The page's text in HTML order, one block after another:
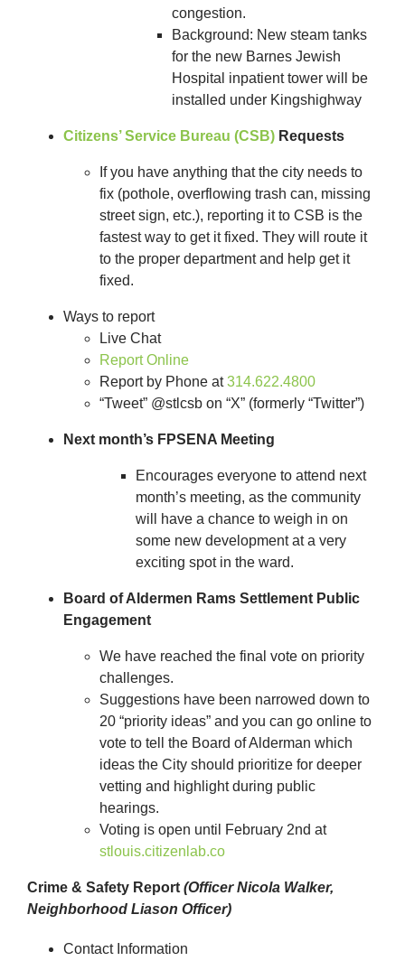
congestion.
Background: New steam tanks
for the new Barnes Jewish
Hospital inpatient tower will be
installed under Kingshighway
Citizens’ Service Bureau (CSB)Requests
If you have anything that the city needs to
fix (pothole, overflowing trash can, missing
street sign, etc.), reporting it to CSB is the
fastest way to get it fixed. They will route it
to the proper department and help get it
fixed.
Ways to report
Live Chat
Report Online
Report by Phone at314.622.4800
“Tweet” @stlcsb on “X” (formerly “Twitter”)
Next month’s FPSENA Meeting
Encourages everyone to attend next
month’s meeting, as the community
will have a chance to weigh in on
some new development at a very
exciting spot in the ward.
Board of Aldermen Rams Settlement Public
Engagement
We have reached the final vote on priority
challenges.
Suggestions have been narrowed down to
20 “priority ideas” and you can go online to
vote to tell the Board of Alderman which
ideas the City should prioritize for deeper
vetting and highlight during public
hearings.
Voting is open until February 2nd at
stlouis.citizenlab.co
Crime & Safety Report (Officer Nicola Walker,
Neighborhood Liason Officer)
Contact Information